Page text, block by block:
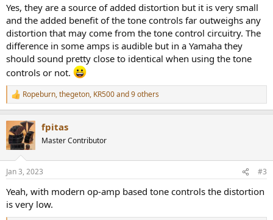
Yes, they are a source of added distortion but it is very small
and the added benefit of the tone controls far outweighs any
distortion that may come from the tone control circuitry. The
difference in some amps is audible but in a Yamaha they
should sound pretty close to identical when using the tone
controls or not.
R
e
c
t
i
s
Ropeburn,thegeton, KR500and 9 others
fpitas
Master Contributor
Jan 3, 2023 #3
Yeah, with modern op-amp based tone controls the distortion
is very low.